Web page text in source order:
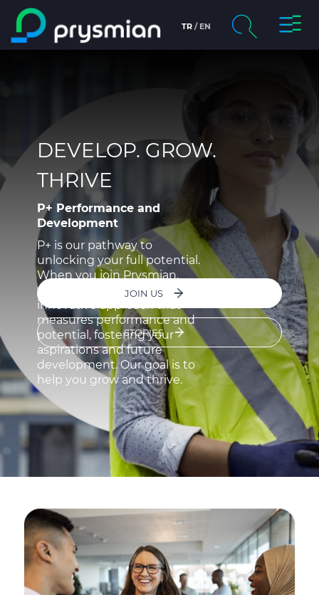
Skip to main content
TR EN
chevron_right
Product Centre
Documents
Info centre
People & Careers chevron_right
Sustainability
Investor relations
E Path
CPR
Media
C@P
DEVELOP. GROW.
THRIVE
P+ Performance and
Development
P+ is our pathway to
unlocking your full potential.
When you join Prysmian,
you’ll be assessed through an
innovative approach that
measures performance and
potential, fostering your
aspirations and future
development. Our goal is to
help you grow and thrive.
JOIN US
STORIES